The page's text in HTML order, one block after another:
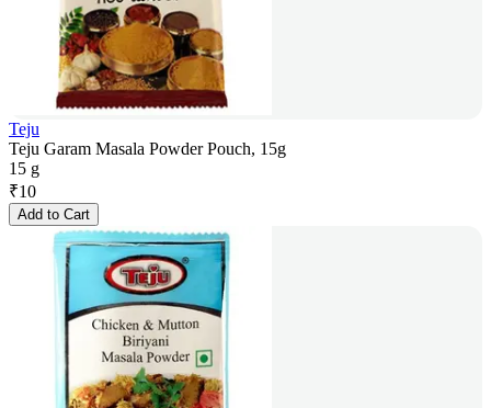
Teju
Teju Garam Masala Powder Pouch, 15g
15 g
₹10
Add to Cart